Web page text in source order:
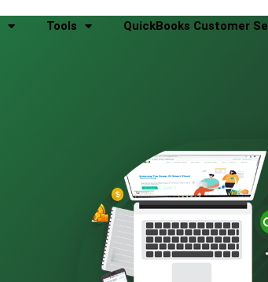
Tools QuickBooks Customer